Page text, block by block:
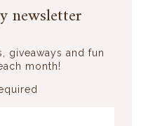
newsletter
giveaways and fun
month!